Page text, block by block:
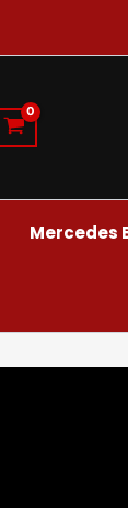
Mercedes